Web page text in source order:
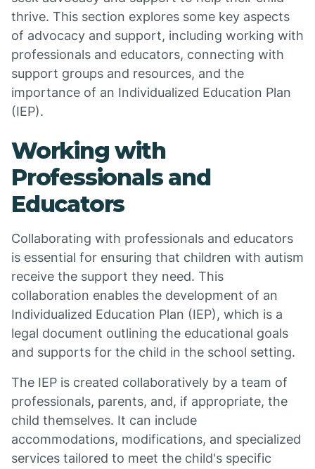
thrive. This section explores some key aspects
of advocacy and support, including working with
professionals and educators, connecting with
support groups and resources, and the
importance of an Individualized Education Plan
(IEP).
Working with
Professionals and
Educators
Collaborating with professionals and educators
is essential for ensuring that children with autism
receive the support they need. This
collaboration enables the development of an
Individualized Education Plan (IEP), which is a
legal document outlining the educational goals
and supports for the child in the school setting.
The IEP is created collaboratively by a team of
professionals, parents, and, if appropriate, the
child themselves. It can include
accommodations, modifications, and specialized
services tailored to meet the child's specific